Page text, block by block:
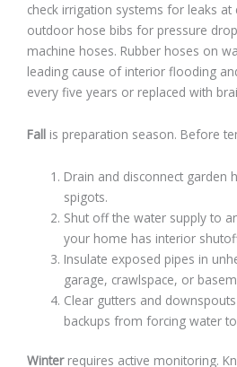
check irrigation systems for leaks at
outdoor hose bibs for pressure
machine hoses. Rubber hoses on
leading cause of interior flooding
every five years or replaced with
Fall is preparation season. Before
Drain and disconnect
spigots.
Shut off the water supply to
your home has interior
Insulate exposed pipes in
garage, crawlspace, or
Clear gutters and
backups from forcing water
Winterrequires active monitoring.